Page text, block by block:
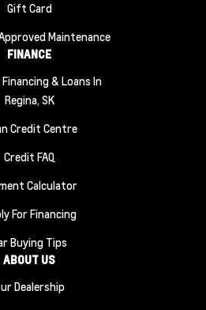
Gift Card
Maintenance
FINANCE
Financing & Loans In
Regina, SK
Credit Centre
Credit FAQ
Calculator
For Financing
Buying Tips
ABOUT US
Dealership